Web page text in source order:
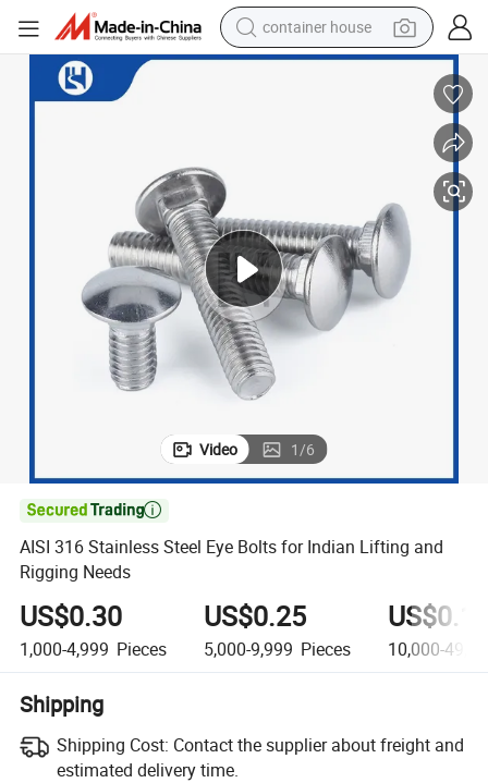
container house
basketball shoe
powder
alloy wheel
farm tractor
Video 1/6

AISI 316 Stainless Steel Eye Bolts for Indian Lifting and
Rigging Needs
US$0.30
1,000-4,999 Pieces
US$0.25
5,000-9,999 Pieces 10,000-
Shipping
Shipping Cost: Contact the supplier about freight and
estimated delivery time.